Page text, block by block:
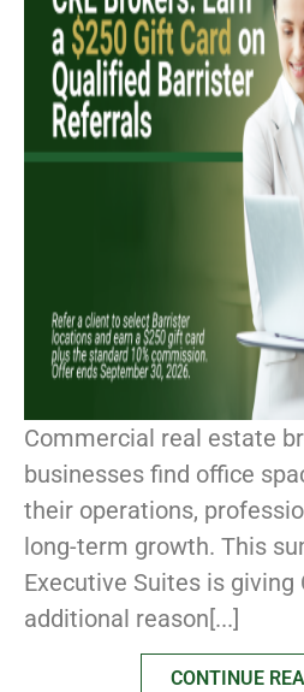
Commercial real estate
businesses find office
their operations,
long-term growth. This
Executive Suites is giving
additional reason[...]
CONTINUE